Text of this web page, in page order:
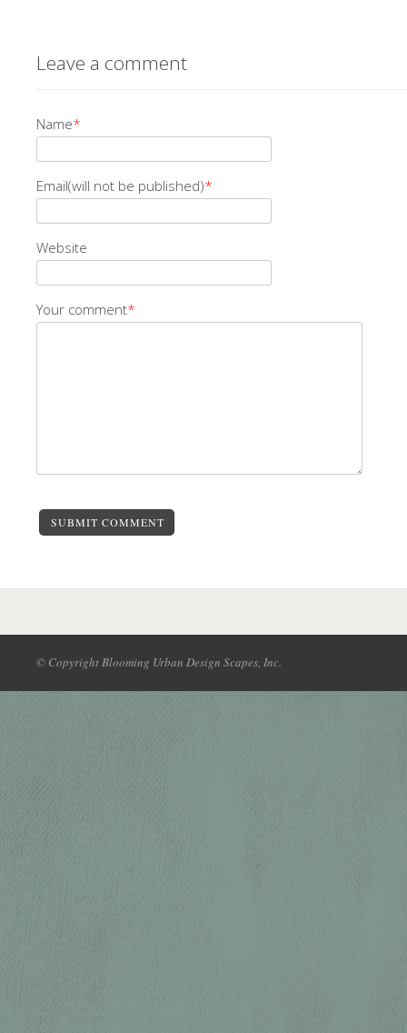
Leave a comment
Name*
Email(will not be published)*
Website
Your comment*
SUBMIT COMMENT
© Copyright Blooming Urban Design Scapes, Inc.